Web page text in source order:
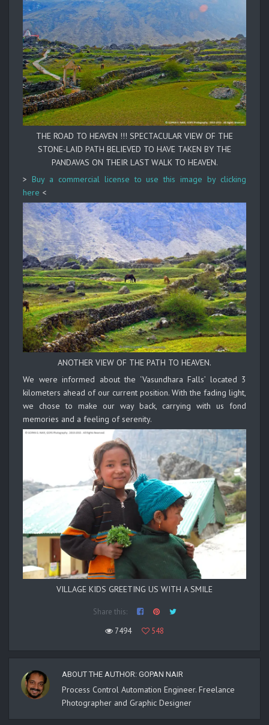
THE ROAD TO HEAVEN !!! SPECTACULAR VIEW OF THE
STONE-LAID PATH BELIEVED TO HAVE TAKEN BY THE
PANDAVAS ON THEIR LAST WALK TO HEAVEN.
> Buy a commercial license to use this image by clicking
here <
ANOTHER VIEW OF THE PATH TO HEAVEN.
We were informed about the ‘Vasundhara Falls’ located 3
kilometers ahead of our current position. With the fading light,
we chose to make our way back, carrying with us fond
memories and a feeling of serenity.
VILLAGE KIDS GREETING US WITH A SMILE
Share this:
7494
548
ABOUT THE AUTHOR: GOPAN NAIR
Process Control Automation Engineer. Freelance
Photographer and Graphic Designer